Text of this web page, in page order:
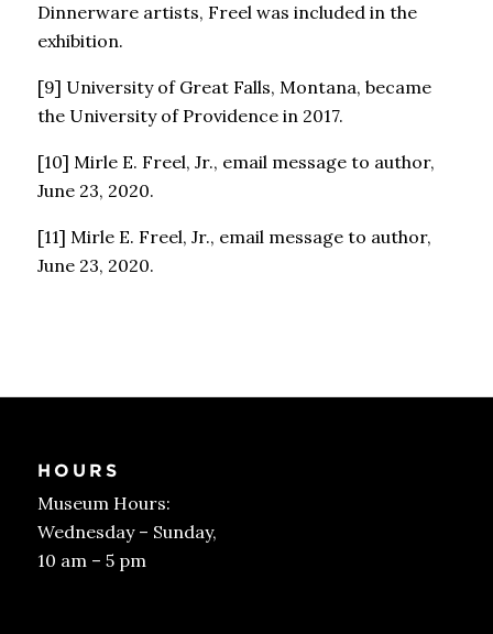
Dinnerware artists, Freel was included in the
exhibition.
[9] University of Great Falls, Montana, became
the University of Providence in 2017.
[10] Mirle E. Freel, Jr., email message to author,
June 23, 2020.
[11] Mirle E. Freel, Jr., email message to author,
June 23, 2020.
HOURS
Museum Hours:
Wednesday – Sunday,
10 am – 5 pm